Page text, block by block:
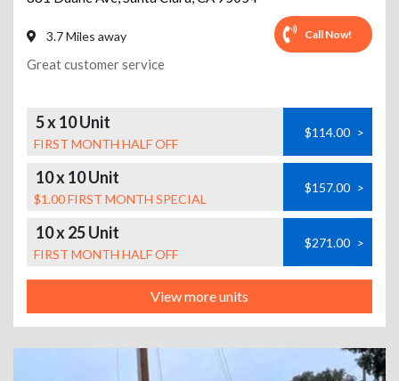
3.7 Miles away Call Now!
Great customer service
5 x 10 Unit
FIRST MONTH HALF OFF
$114.00 >
10 x 10 Unit
$1.00 FIRST MONTH SPECIAL
$157.00 >
10 x 25 Unit
FIRST MONTH HALF OFF
$271.00 >
View more units